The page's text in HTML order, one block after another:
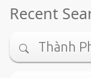
Recent
Thành